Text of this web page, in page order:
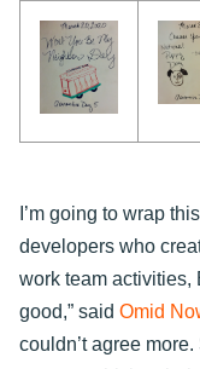
I’m going to wrap
developers who
work team activities,
good,” said Omid
couldn’t agree